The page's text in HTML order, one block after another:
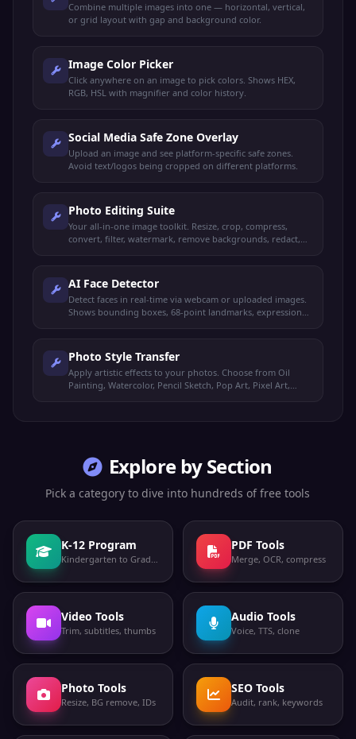
Combine multiple images into one — horizontal, vertical,
or grid layout with gap and background color.
Image Color Picker
Click anywhere on an image to pick colors. Shows HEX,
RGB, HSL with magnifier and color history.
Social Media Safe Zone Overlay
Upload an image and see platform-specific safe zones.
Avoid text/logos being cropped on different platforms.
Photo Editing Suite
Your all-in-one image toolkit. Resize, crop, compress,
convert, filter, watermark, remove backgrounds, redact,
AI Face Detector
Detect faces in real-time via webcam or uploaded images.
Shows bounding boxes, 68-point landmarks, expressions
Photo Style Transfer
Apply artistic effects to your photos. Choose from Oil
Painting, Watercolor, Pencil Sketch, Pop Art, Pixel Art,
Explore by Section
Pick a category to dive into hundreds of free tools
K-12 Program
Kindergarten to Grade 12
PDF Tools
Merge, OCR, compress
Video Tools
Trim, subtitles, thumbs
Audio Tools
Voice, TTS, clone
Photo Tools
Resize, BG remove, IDs
SEO Tools
Audit, rank, keywords